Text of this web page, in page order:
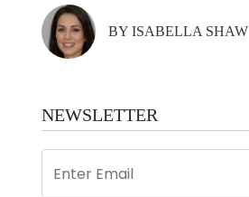
BY ISABELLA SHAW
NEWSLETTER